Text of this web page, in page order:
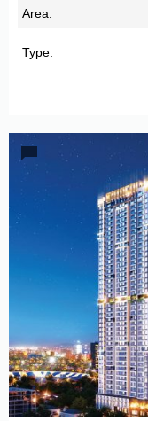
Area:
Type: